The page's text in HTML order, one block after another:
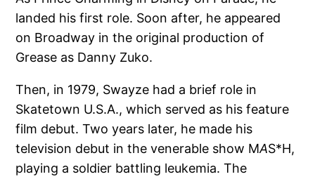
landed his first role. Soon after, he appeared
on Broadway in the original production of
Grease as Danny Zuko.
Then, in 1979, Swayze had a brief role in
Skatetown U.S.A., which served as his feature
film debut. Two years later, he made his
television debut in the venerable show MAS*H,
playing a soldier battling leukemia. The